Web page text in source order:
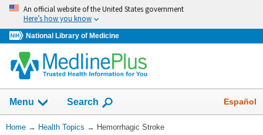
Skip
navigation
An official website of the United States government
Here’s how you know
National Library of Medicine
Menu Show
Search Español
You
Home → Health Topics → Hemorrhagic Stroke